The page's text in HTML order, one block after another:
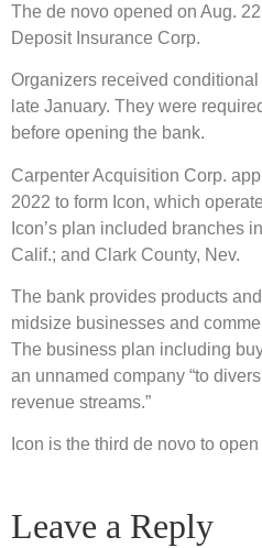
The de novo opened on Aug.
Deposit Insurance Corp.
Organizers received
late January. They were
before opening the bank.
Carpenter Acquisition Corp.
2022 to form Icon, which
Icon’s plan included branches
Calif.; and Clark County, Nev.
The bank provides products
midsize businesses and
The business plan including
an unnamed company “to
revenue streams.”
Icon is the third de novo to
Leave a Reply